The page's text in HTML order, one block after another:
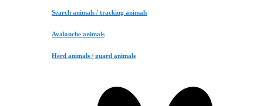
Search animals / tracking animals
Avalanche animals
Herd animals / guard animals